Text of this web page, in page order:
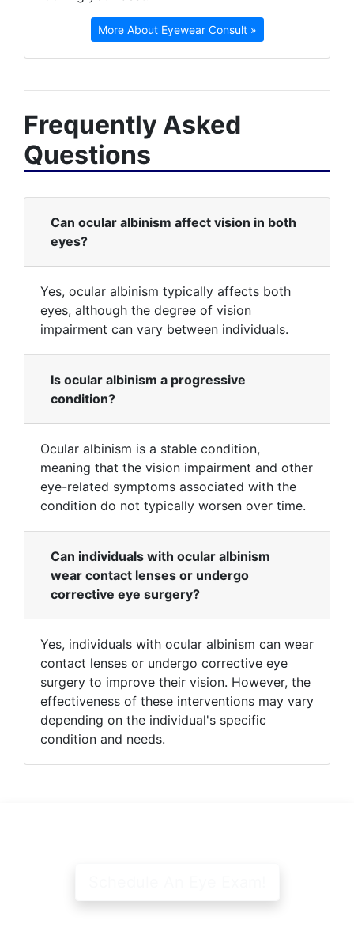
More About Eyewear Consult »
Frequently Asked
Questions
Can ocular albinism affect vision in both
eyes?
Yes, ocular albinism typically affects both
eyes, although the degree of vision
impairment can vary between individuals.
Is ocular albinism a progressive
condition?
Ocular albinism is a stable condition,
meaning that the vision impairment and other
eye-related symptoms associated with the
condition do not typically worsen over time.
Can individuals with ocular albinism
wear contact lenses or undergo
corrective eye surgery?
Yes, individuals with ocular albinism can wear
contact lenses or undergo corrective eye
surgery to improve their vision. However, the
effectiveness of these interventions may vary
depending on the individual's specific
condition and needs.